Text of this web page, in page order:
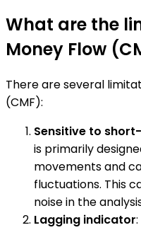
What are the
Money Flow
There are several
(CMF):
Sensitive to
is primarily
movements and
fluctuations. This
noise in the
Lagging indicator